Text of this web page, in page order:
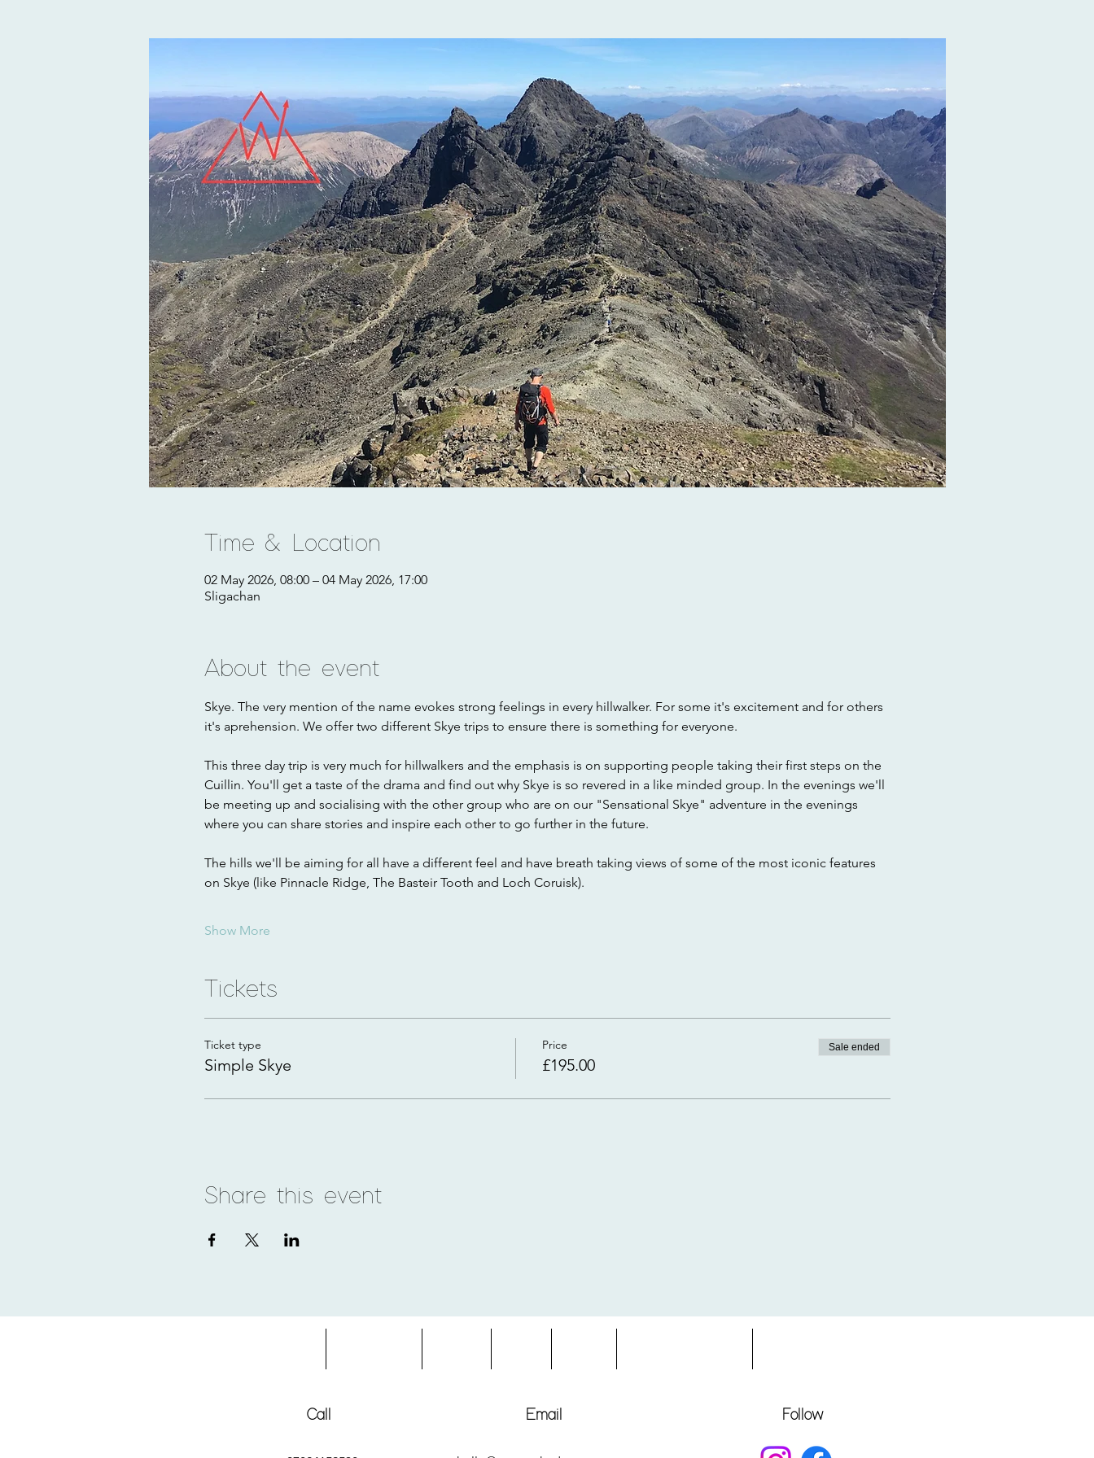
Time & Location
02 May 2026, 08:00 – 04 May 2026, 17:00
Sligachan
About the event
Skye. The very mention of the name evokes strong feelings in every hillwalker. For some it's excitement and for others
it's aprehension. We offer two different Skye trips to ensure there is something for everyone.
This three day trip is very much for hillwalkers and the emphasis is on supporting people taking their first steps on the
Cuillin. You'll get a taste of the drama and find out why Skye is so revered in a like minded group. In the evenings we'll
be meeting up and socialising with the other group who are on our "Sensational Skye" adventure in the evenings
where you can share stories and inspire each other to go further in the future.
The hills we'll be aiming for all have a different feel and have breath taking views of some of the most iconic features
on Skye (like Pinnacle Ridge, The Basteir Tooth and Loch Coruisk).
Show More
Tickets
Ticket type
Simple Skye
Price
£195.00
Sale ended
Share this event
Call Email Follow